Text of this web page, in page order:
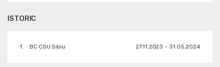
ISTORIC
1. BC CSU Sibiu 27.11.2023 - 31.05.2024